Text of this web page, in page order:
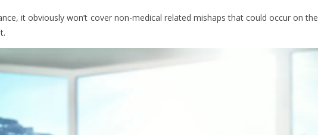
it obviously won’t cover non-medical related mishaps that could occur on the